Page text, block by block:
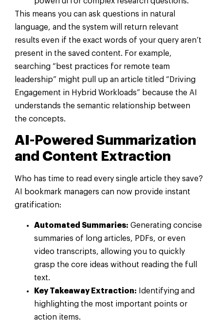
This means you can ask questions in natural
language, and the system will return relevant
results even if the exact words of your query aren’t
present in the saved content. For example,
searching “best practices for remote team
leadership” might pull up an article titled “Driving
Engagement in Hybrid Workloads” because the AI
understands the semantic relationship between
the concepts.
AI-Powered Summarization
and Content Extraction
Who has time to read every single article they save?
AI bookmark managers can now provide instant
gratification:
Automated Summaries: Generating concise
summaries of long articles, PDFs, or even
video transcripts, allowing you to quickly
grasp the core ideas without reading the full
text.
Key Takeaway Extraction: Identifying and
highlighting the most important points or
action items.